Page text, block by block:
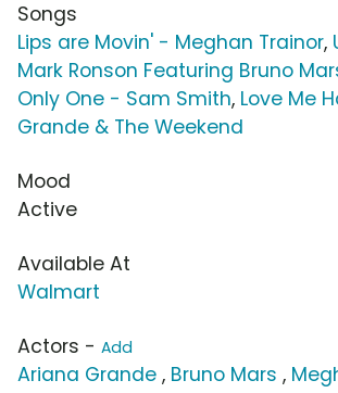
Songs
Lips are Movin' - Meghan Trainor,
Mark Ronson Featuring Bruno
Only One - Sam Smith, Love Me
Grande & The Weekend
Mood
Active
Available At
Walmart
Actors - Add
Ariana Grande , Bruno Mars ,